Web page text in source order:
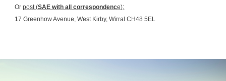
Orpost (SAE with all correspondence):
17 Greenhow Avenue, West Kirby, Wirral CH48 5EL